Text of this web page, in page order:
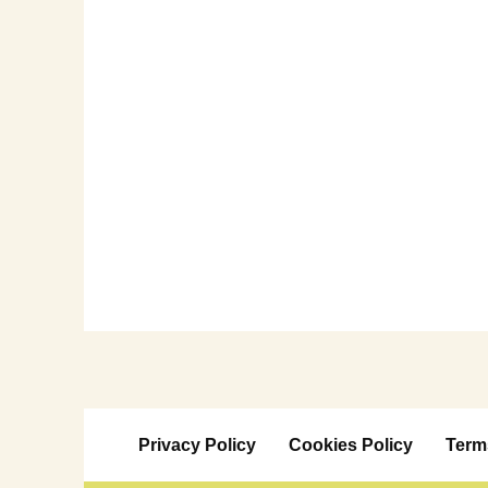
Privacy Policy Cookies Policy